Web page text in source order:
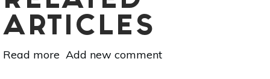
ARTICLES
Read more about
Add new comment